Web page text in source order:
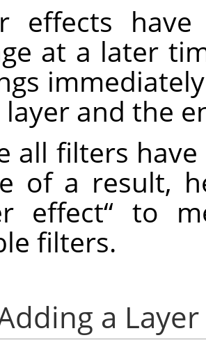
effects
at a later
and the
all filters
of a result,
effect“ to
filters.
a